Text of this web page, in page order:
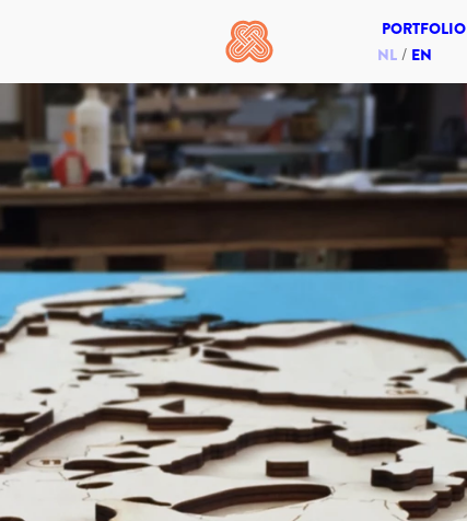
PORTFOLIO
NL
EN